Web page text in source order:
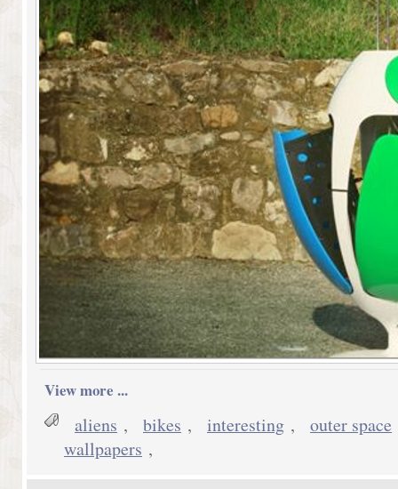
View more ...
aliens , bikes , interesting , outer space
wallpapers ,